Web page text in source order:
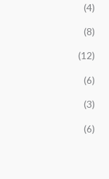
(4)
(8)
(12)
(6)
(3)
(6)